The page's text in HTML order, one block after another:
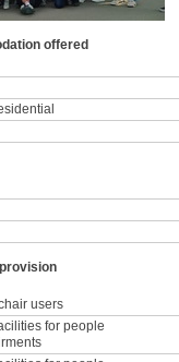
offered
users
for people